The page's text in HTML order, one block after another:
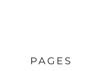
PAGES